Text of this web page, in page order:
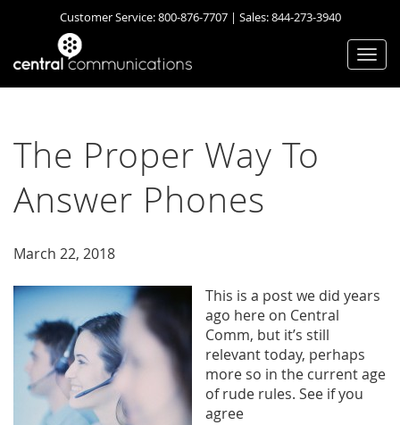
Customer Service:800-876-7707 | Sales:844-273-3940
The Proper Way To
Answer Phones
March 22, 2018
This is a post we did years
ago here on Central
Comm, but it’s still
relevant today, perhaps
more so in the current age
of rude rules. See if you
agree